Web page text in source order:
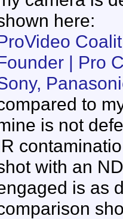
here:
| Pro
to
is not
with an
is as